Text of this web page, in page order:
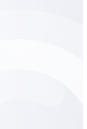
helps consulting